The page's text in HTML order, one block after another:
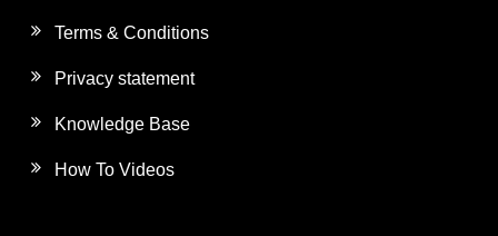
Terms & Conditions
Privacy statement
Knowledge Base
How To Videos